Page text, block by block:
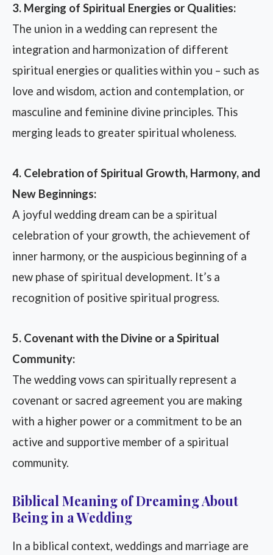
3. Merging of Spiritual Energies or Qualities:
The union in a wedding can represent the
integration and harmonization of different
spiritual energies or qualities within you – such as
love and wisdom, action and contemplation, or
masculine and feminine divine principles. This
merging leads to greater spiritual wholeness.
4. Celebration of Spiritual Growth, Harmony, and
New Beginnings:
A joyful wedding dream can be a spiritual
celebration of your growth, the achievement of
inner harmony, or the auspicious beginning of a
new phase of spiritual development. It’s a
recognition of positive spiritual progress.
5. Covenant with the Divine or a Spiritual
Community:
The wedding vows can spiritually represent a
covenant or sacred agreement you are making
with a higher power or a commitment to be an
active and supportive member of a spiritual
community.
Biblical Meaning of Dreaming About
Being in a Wedding
In a biblical context, weddings and marriage are